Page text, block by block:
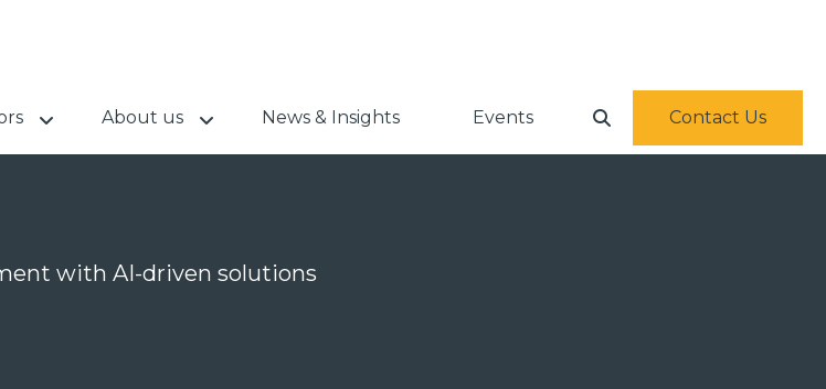
About us News & Insights Events Contact Us
with AI-driven solutions